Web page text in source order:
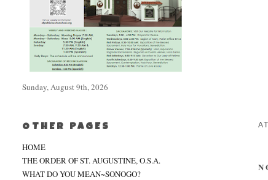
AT
Sunday, August 9th, 2026
OTHER PAGES
HOME
THE ORDER OF ST. AUGUSTINE, O.S.A.
WHAT DO YOU MEAN~SONOGO?